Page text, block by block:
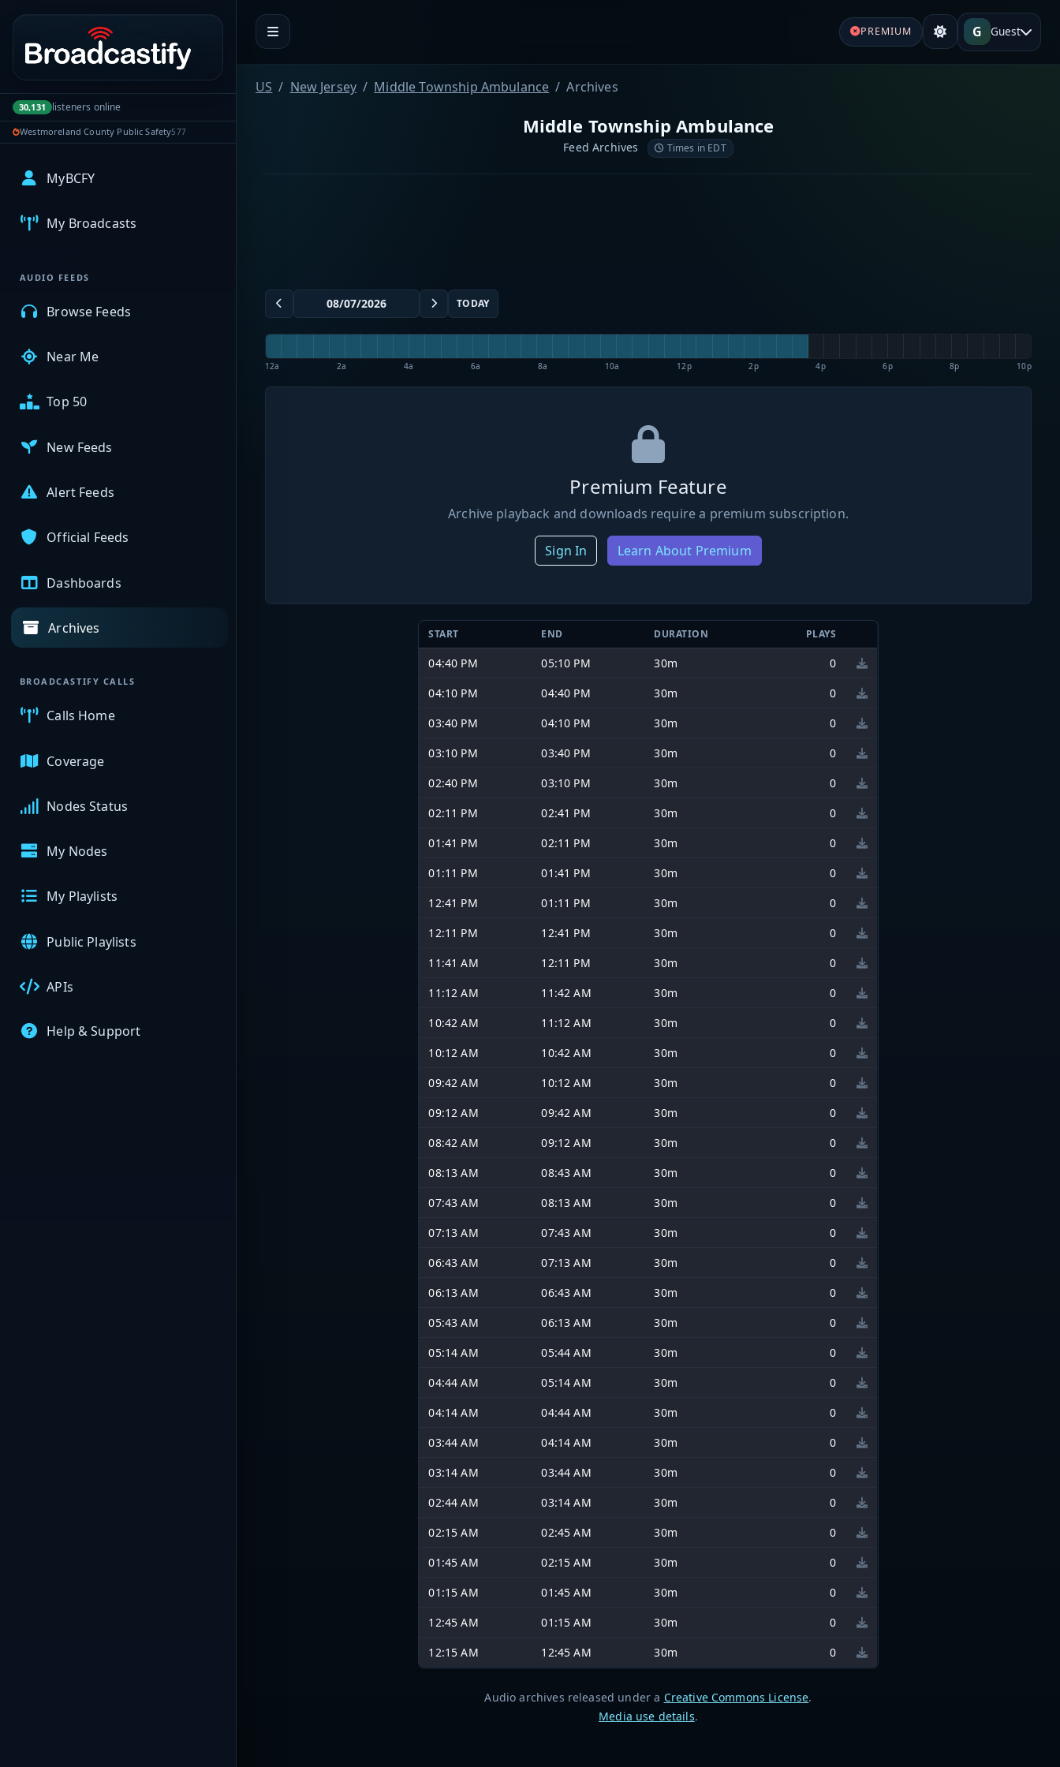
Portal navigation
30,131 listeners online
Westmoreland County Public Safety577
MyBCFY
My Broadcasts
AUDIO FEEDS
Browse Feeds
Near Me
Top 50
New Feeds
Alert Feeds
Official Feeds
Dashboards
Archives
BROADCASTIFY CALLS
Calls Home
Coverage
Nodes Status
My Nodes
My Playlists
Public Playlists
APIs
Help & Support
PREMIUM G Guest
US New Jersey Middle Township Ambulance Archives
Middle Township Ambulance
Feed Archives Times in EDT
TODAY
12a 2a 4a 6a 8a 10a 12p 2p 4p 6p 8p 10p
Premium Feature
Archive playback and downloads require a premium subscription.
Sign In Learn About Premium
START END DURATION PLAYS
04:40 PM 05:10 PM 30m
0
04:10 PM
04:40 PM 30m
0
03:40 PM
04:10 PM 30m
0
03:10 PM
03:40 PM 30m
0
02:40 PM
03:10 PM 30m
0
02:11 PM
02:41 PM 30m
0
01:41 PM
02:11 PM 30m
0
01:11 PM
01:41 PM 30m
0
12:41 PM
01:11 PM 30m
0
12:11 PM
12:41 PM 30m
0
11:41 AM
12:11 PM 30m
0
11:12 AM
11:42 AM 30m
0
10:42 AM
11:12 AM 30m
0
10:12 AM
10:42 AM 30m
0
09:42 AM
10:12 AM 30m
0
09:12 AM
09:42 AM 30m
0
08:42 AM
09:12 AM 30m
0
08:13 AM
08:43 AM 30m
0
07:43 AM
08:13 AM 30m
0
07:13 AM
07:43 AM 30m
0
06:43 AM
07:13 AM 30m
0
06:13 AM
06:43 AM 30m
0
05:43 AM
06:13 AM 30m
0
05:14 AM
05:44 AM 30m
0
04:44 AM
05:14 AM 30m
0
04:14 AM
04:44 AM 30m
0
03:44 AM
04:14 AM 30m
0
03:14 AM
03:44 AM 30m
0
02:44 AM
03:14 AM 30m
0
02:15 AM
02:45 AM 30m
0
01:45 AM
02:15 AM 30m
0
01:15 AM
01:45 AM 30m
0
12:45 AM
01:15 AM 30m
0
12:15 AM
12:45 AM 30m 0
Audio archives released under a Creative Commons License.
Media use details.